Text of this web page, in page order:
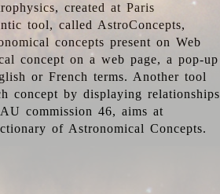
created at Paris
tool, called AstroConcepts,
concepts present on Web
concept on a web page, a pop-up
or French terms. Another tool
concept by displaying relationships
commission 46, aims at
of Astronomical Concepts.